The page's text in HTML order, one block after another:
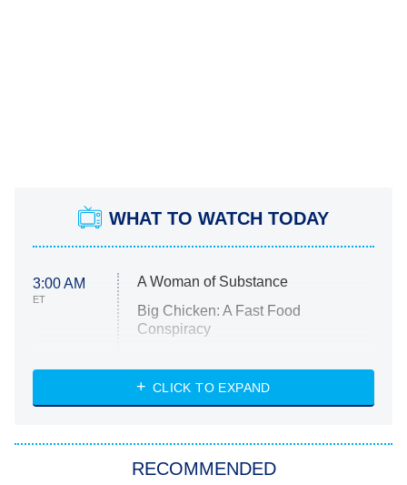
WHAT TO WATCH TODAY
3:00 AM
ET
A Woman of Substance
Big Chicken: A Fast Food
Conspiracy
Diarra From Detroit
Let's Marry Harry
Lucky
CLICK TO EXPAND
RECOMMENDED